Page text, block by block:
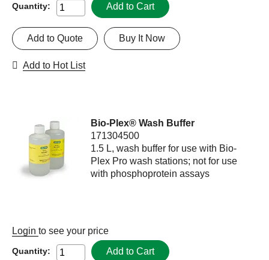
Quantity: Add to Cart
Buy It Now
Add to Quote
Add to Hot List
Bio-Plex® Wash Buffer
171304500
1.5 L, wash buffer for use with Bio-
Plex Pro wash stations; not for use
with phosphoprotein assays
Login to see your price
Quantity: Add to Cart